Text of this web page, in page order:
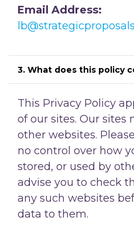
Email Address:
3. What does this policy
This Privacy Policy
of our sites. Our sites
other websites.
no control over how
stored, or used by
advise you to check
any such websites
data to them.